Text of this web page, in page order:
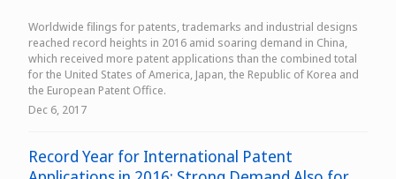
Worldwide filings for patents, trademarks and industrial designs
reached record heights in 2016 amid soaring demand in China,
which received more patent applications than the combined total
for the United States of America, Japan, the Republic of Korea and
the European Patent Office.
Dec 6, 2017
Record Year for International Patent